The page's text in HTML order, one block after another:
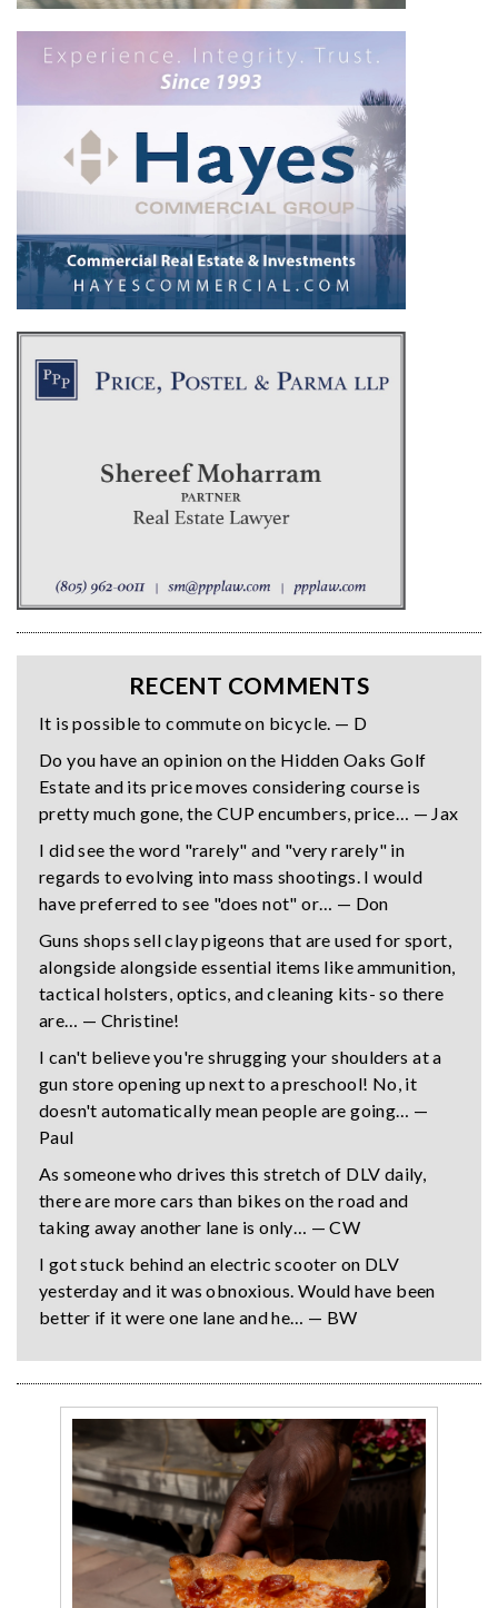
RECENT COMMENTS
It is possible to commute on bicycle. — D
Do you have an opinion on the Hidden Oaks Golf
Estate and its price moves considering course is
pretty much gone, the CUP encumbers, price… — Jax
I did see the word "rarely" and "very rarely" in
regards to evolving into mass shootings. I would
have preferred to see "does not" or… — Don
Guns shops sell clay pigeons that are used for sport,
alongside alongside essential items like ammunition,
tactical holsters, optics, and cleaning kits- so there
are… — Christine!
I can't believe you're shrugging your shoulders at a
gun store opening up next to a preschool! No, it
doesn't automatically mean people are going… —
Paul
As someone who drives this stretch of DLV daily,
there are more cars than bikes on the road and
taking away another lane is only… — CW
I got stuck behind an electric scooter on DLV
yesterday and it was obnoxious. Would have been
better if it were one lane and he… — BW